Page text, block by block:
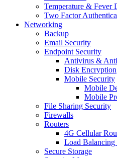
Temperature & Fever
Two Factor
Networking
Backup
Email Security
Endpoint Security
Antivirus &
Disk Encryption
Mobile Security
Mobile
Mobile
File Sharing Security
Firewalls
Routers
4G Cellular
Load Balancing
Secure Storage